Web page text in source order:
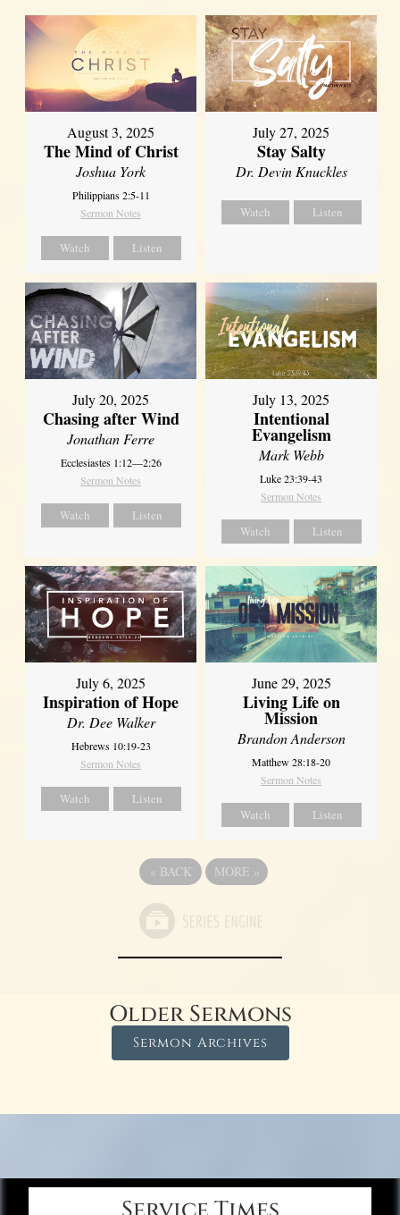
August 3, 2025
The Mind of Christ
Joshua York
Philippians 2:5-11
Sermon Notes
Watch Listen
July 27, 2025
Stay Salty
Dr. Devin Knuckles
Watch Listen
July 20, 2025
Chasing after Wind
Jonathan Ferre
Ecclesiastes 1:12—2:26
Sermon Notes
Watch Listen
July 13, 2025
Intentional
Evangelism
Mark Webb
Luke 23:39-43
Sermon Notes
Watch Listen
July 6, 2025
Inspiration of Hope
Dr. Dee Walker
Hebrews 10:19-23
Sermon Notes
Watch Listen
June 29, 2025
Living Life on
Mission
Brandon Anderson
Matthew 28:18-20
Sermon Notes
Watch Listen
« BACK MORE »
Older Sermons
Sermon Archives